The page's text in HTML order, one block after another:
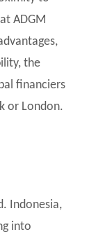
ADGM
the
financiers
or London.
Indonesia,
into